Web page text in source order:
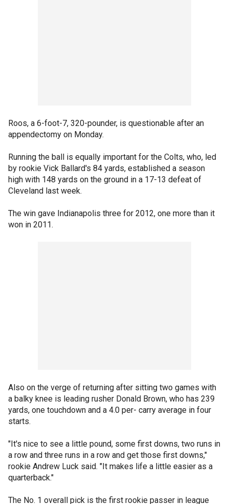
Roos, a 6-foot-7, 320-pounder, is questionable after an
appendectomy on Monday.
Running the ball is equally important for the Colts, who, led
by rookie Vick Ballard's 84 yards, established a season
high with 148 yards on the ground in a 17-13 defeat of
Cleveland last week.
The win gave Indianapolis three for 2012, one more than it
won in 2011.
Also on the verge of returning after sitting two games with
a balky knee is leading rusher Donald Brown, who has 239
yards, one touchdown and a 4.0 per- carry average in four
starts.
"It's nice to see a little pound, some first downs, two runs in
a row and three runs in a row and get those first downs,"
rookie Andrew Luck said. "It makes life a little easier as a
quarterback."
The No. 1 overall pick is the first rookie passer in league